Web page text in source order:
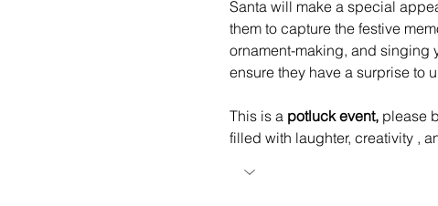
Santa will make a special
them to capture the festive
ornament-making, and singing
ensure they have a surprise to
This is a potluck event, please
filled with laughter, creativity ,